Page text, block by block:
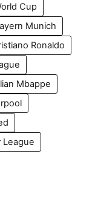
Cup
Munich
Ronaldo
Mbappe
League